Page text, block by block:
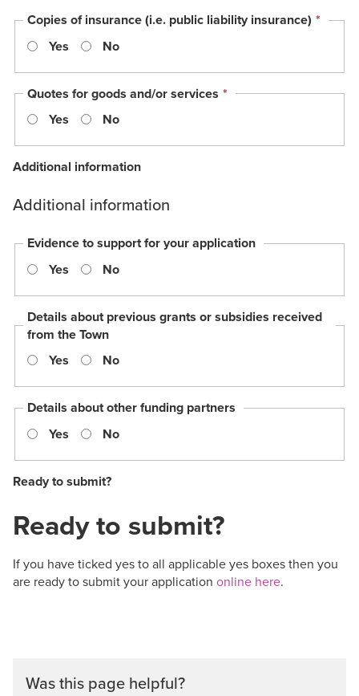
Copies of insurance (i.e. public liability insurance) * This
Yes No
Quotes for goods and/or services * This
Yes No
Additional information
Additional information
Evidence to support for your application
Yes
No
Details about previous grants or subsidies received
from the Town
Yes
No
Details about other funding partners
Yes
No
Ready to submit?
Ready to submit?
If you have ticked yes to all applicable yes boxes then you
are ready to submit your application online here.
Was this page helpful?